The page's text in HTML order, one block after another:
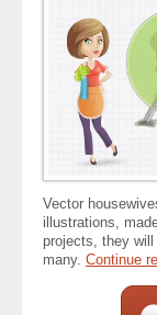
Vector
illustrations,
projects, they
many. Continue